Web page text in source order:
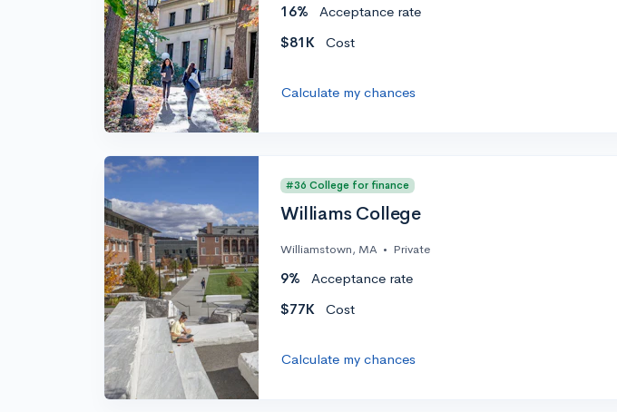
16% Acceptance rate
$81K
Cost
Calculate my chances
#36 College for finance
Williams College
Williamstown, MA • Private
9% Acceptance rate
$77K
Cost
Calculate my chances